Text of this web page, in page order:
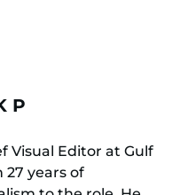
P
Visual Editor at Gulf
years of